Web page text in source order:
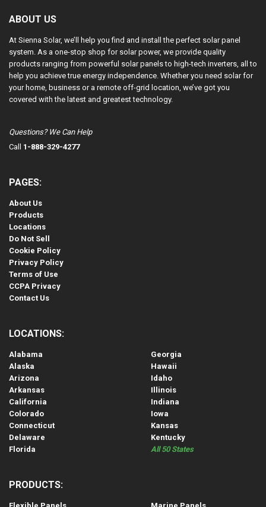
ABOUT US
At Sienna Solar, we’ll help you find and install the perfect solar panel
system. As a one-stop shop for solar power, we provide quality
products ranging from powerful solar panels to high-tech inverters, all to
help you achieve true energy independence. Whether you need solar for
your home, business or a remote off-grid location, we’ve got you
covered with the latest and greatest technology.
Questions? We Can Help
Call 1-888-329-4277
PAGES:
About Us
Products
Locations
Do Not Sell
Cookie Policy
Privacy Policy
Terms of Use
CCPA Privacy
Contact Us
LOCATIONS:
Alabama
Alaska
Arizona
Arkansas
California
Colorado
Connecticut
Delaware
Florida
Georgia
Hawaii
Idaho
Illinois
Indiana
Iowa
Kansas
Kentucky
All 50 States
PRODUCTS: